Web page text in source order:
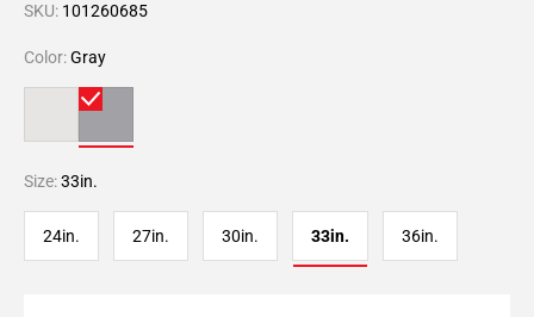
SKU: 101260685
Color:Gray
Size:33in.
24in. 27in. 30in. 33in. 36in.